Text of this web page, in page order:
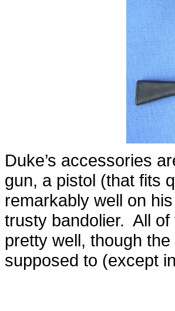
Duke’s accessories
gun, a pistol (that fits
remarkably well on
trusty bandolier. All
pretty well, though
supposed to (except